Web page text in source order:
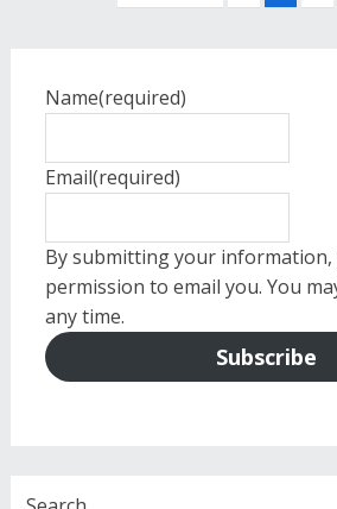
Name(required)
Email(required)
By submitting your
permission to email you. You
any time.
Subscribe